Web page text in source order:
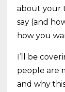
about your
say (and
how you
I’ll be
people are
and why